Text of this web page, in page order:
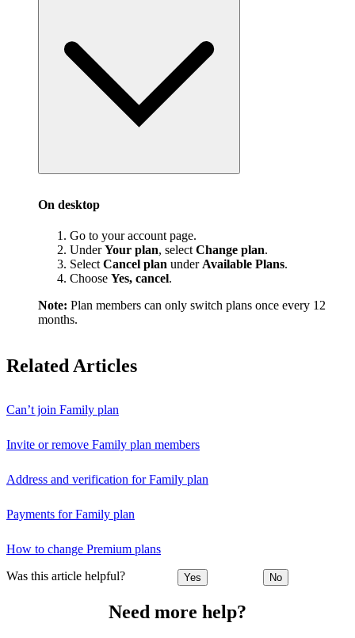
On desktop
Go to your account page.
UnderYour plan, select Change plan.
Select Cancel plan under Available Plans.
Choose Yes, cancel.
Note: Plan members can only switch plans once every 12
months.
Related Articles
Can’t join Family plan
Invite or remove Family plan members
Address and verification for Family plan
Payments for Family plan
How to change Premium plans
Was this article helpful? Yes No
Need more help?